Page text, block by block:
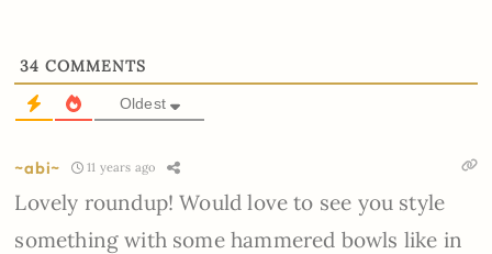
34 COMMENTS
Oldest
~abi~ 11 years ago
Lovely roundup! Would love to see you style
something with some hammered bowls like in